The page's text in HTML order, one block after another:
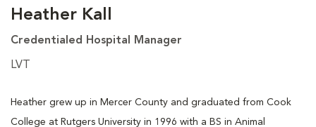
Heather Kall
Credentialed Hospital Manager
LVT
Heather grew up in Mercer County and graduated from Cook
College at Rutgers University in 1996 with a BS in Animal